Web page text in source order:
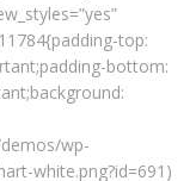
top:
bottom:
wp-
white.png?id=691)